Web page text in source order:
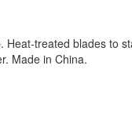
treated blades to
Made in China.